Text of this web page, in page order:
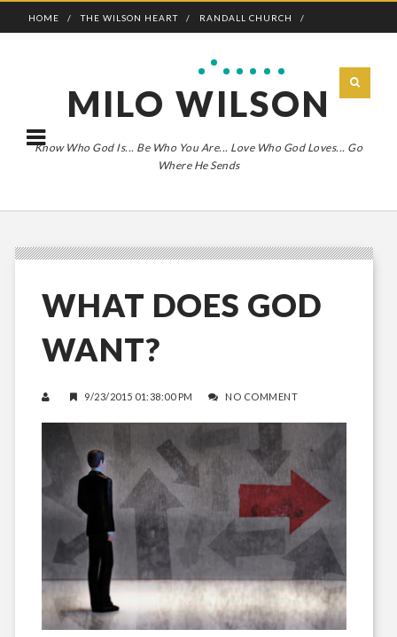
HOME THE WILSON HEART RANDALL CHURCH
MILO WILSON
Know Who God Is... Be Who You Are... Love Who God Loves... Go
Where He Sends
WHAT DOES GOD
WANT?
9/23/2015 01:38:00 PM NO COMMENT